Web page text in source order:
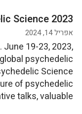
Science 2023
אפריל 14, 2024
19-23, 2023,
psychedelic
Science
of psychedelic
talks, valuable